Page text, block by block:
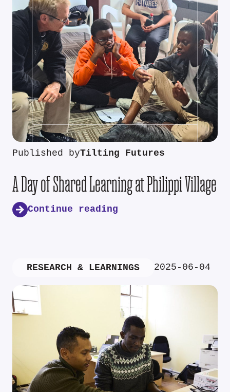
Published byTilting Futures
A Day of Shared Learning at Philippi Village
Continue reading
RESEARCH & LEARNINGS 2025-06-04